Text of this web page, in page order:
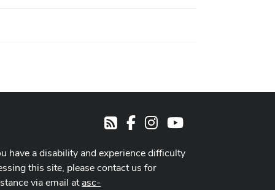
RSSFacebookInstagramYoutube
have a disability and experience difficulty
this site, please contact us for
via email atasc-